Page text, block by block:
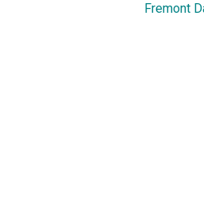
Fremont